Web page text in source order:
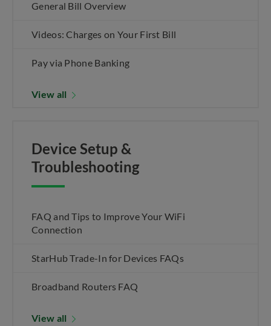
General Bill Overview
Videos: Charges on Your First Bill
Pay via Phone Banking
View all
Device Setup &
Troubleshooting
FAQ and Tips to Improve Your WiFi
Connection
StarHub Trade-In for Devices FAQs
Broadband Routers FAQ
View all